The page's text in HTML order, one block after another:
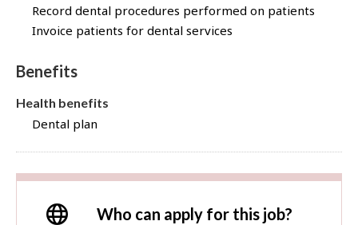
Record dental procedures performed on patients
Invoice patients for dental services
Benefits
Health benefits
Dental plan
Who can apply for this job?